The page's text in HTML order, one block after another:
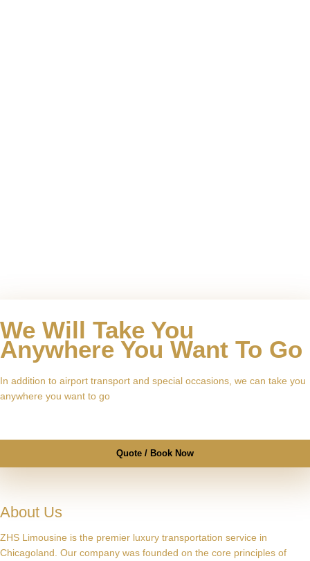
We Will Take You
Anywhere You Want To Go
In addition to airport transport and special occasions, we can take you
anywhere you want to go
Quote / Book Now
About Us
ZHS Limousine is the premier luxury transportation service in
Chicagoland. Our company was founded on the core principles of